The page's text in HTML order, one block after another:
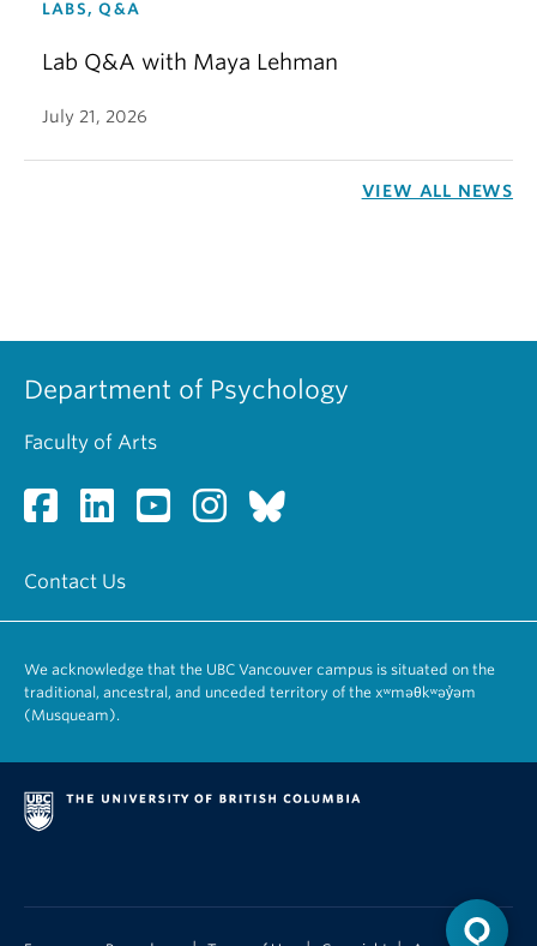
LABS, Q&A
Lab Q&A with Maya Lehman
July 21, 2026
VIEW ALL NEWS
Department of Psychology
Faculty of Arts
Contact Us
We acknowledge that the UBC Vancouver campus is situated on the
traditional, ancestral, and unceded territory of the xʷməθkʷəy̓əm
(Musqueam).